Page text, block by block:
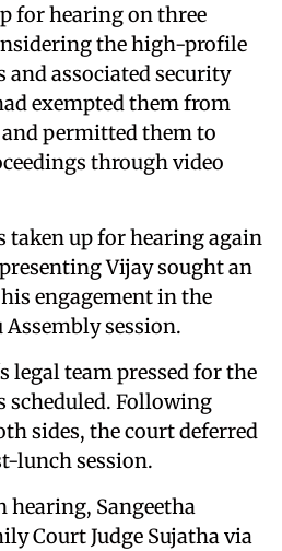
for hearing on three
the high-profile
associated security
exempted them from
permitted them to
through video
taken up for hearing again
Vijay sought an
engagement in the
session.
legal team pressed for the
scheduled. Following
sides, the court deferred
lunch session.
Sangeetha
Court Judge Sujatha via